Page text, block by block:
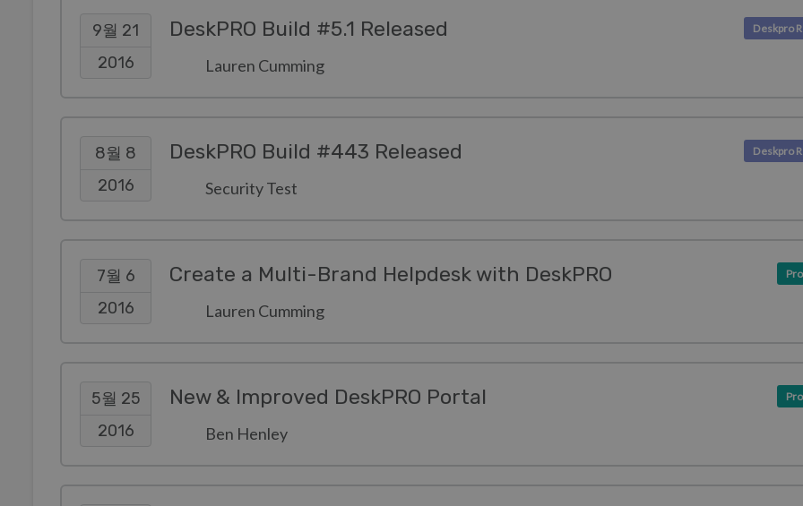
9월 21
2016
DeskPRO Build #5.1 Released
Lauren Cumming
8월 8
2016
DeskPRO Build #443 Released
Security Test
7월 6
2016
Create a Multi-Brand Helpdesk with DeskPRO
Lauren Cumming
5월 25
2016
New & Improved DeskPRO Portal
Ben Henley